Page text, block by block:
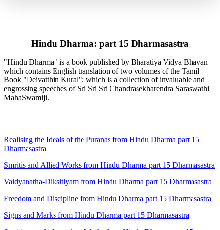
Hindu Dharma: part 15 Dharmasastra
"Hindu Dharma" is a book published by Bharatiya Vidya Bhavan
which contains English translation of two volumes of the Tamil
Book "Deivatthin Kural"; which is a collection of invaluable and
engrossing speeches of Sri Sri Sri Chandrasekharendra Saraswathi
MahaSwamiji.
Realising the Ideals of the Puranas from Hindu Dharma part 15
Dharmasastra
Smritis and Allied Works from Hindu Dharma part 15 Dharmasastra
Vaidyanatha-Diksitiyam from Hindu Dharma part 15 Dharmasastra
Freedom and Discipline from Hindu Dharma part 15 Dharmasastra
Signs and Marks from Hindu Dharma part 15 Dharmasastra